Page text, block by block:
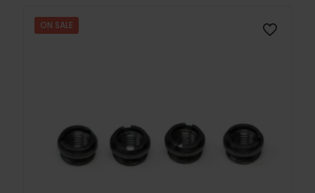
ON SALE